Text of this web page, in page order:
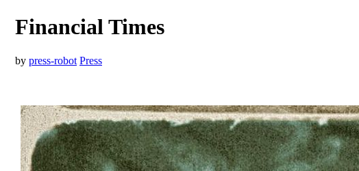
Financial Times
by press-robot Press